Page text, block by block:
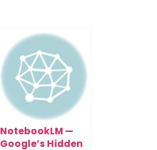
NotebookLM —
Google’s Hidden